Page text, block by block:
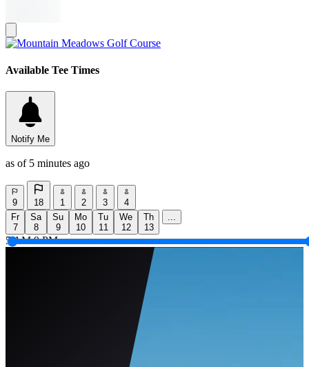
Available Tee Times
Notify Me
as of 5 minutes ago
9 18 1 2 3
4
Fr
7
Sa
8
Su
9
Mo
10
Tu
11
We
12
Th
13
...
5 AM 9 PM